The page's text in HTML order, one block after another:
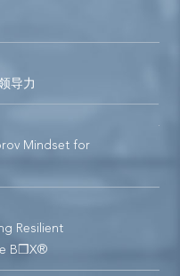
导力
Mindset for
Resilient
B❒X®